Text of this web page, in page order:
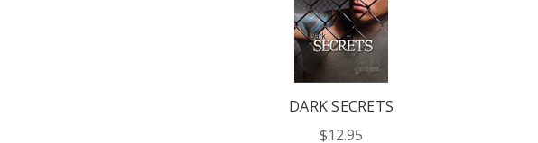
DARK SECRETS
$12.95